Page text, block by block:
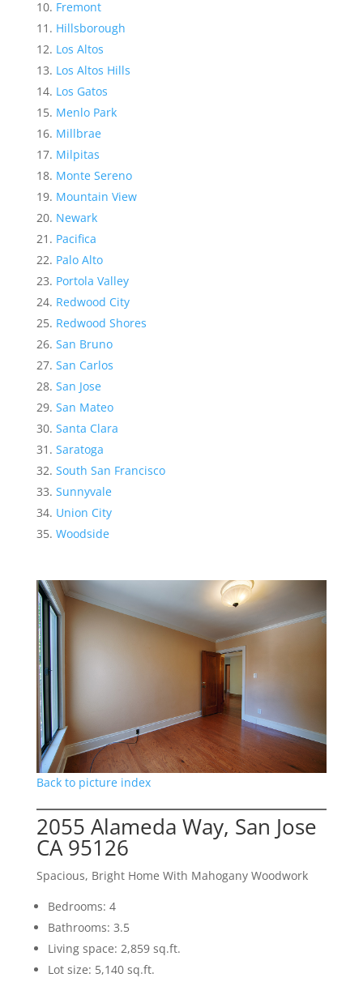
Fremont
Hillsborough
Los Altos
Los Altos Hills
Los Gatos
Menlo Park
Millbrae
Milpitas
Monte Sereno
Mountain View
Newark
Pacifica
Palo Alto
Portola Valley
Redwood City
Redwood Shores
San Bruno
San Carlos
San Jose
San Mateo
Santa Clara
Saratoga
South San Francisco
Sunnyvale
Union City
Woodside
Back to picture index
2055 Alameda Way, San Jose
CA 95126
Spacious, Bright Home With Mahogany Woodwork
Bedrooms: 4
Bathrooms: 3.5
Living space: 2,859 sq.ft.
Lot size: 5,140 sq.ft.